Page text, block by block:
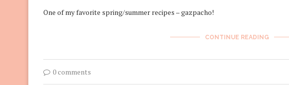
One of my favorite spring/summer recipes – gazpacho!
CONTINUE READING
0 comments